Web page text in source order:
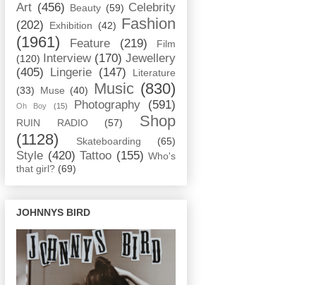
Art (456) Beauty (59) Celebrity
(202)
Exhibition (42) Fashion
(1961)
Feature (219)
Film
(120)
Interview (170) Jewellery
(405)
Lingerie (147)
Literature
(33)
Muse (40) Music (830)
Oh Boy (15) Photography (591)
RUIN RADIO (57)
Shop
(1128)
Skateboarding (65)
Style (420) Tattoo (155) Who's
that girl? (69)
JOHNNYS BIRD